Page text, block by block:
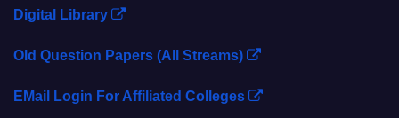
Digital Library
Old Question Papers (All Streams)
EMail Login For Affiliated Colleges